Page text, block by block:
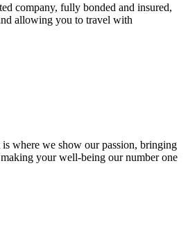
company, fully bonded and insured,
allowing you to travel with
where we show our passion, bringing
your well-being our number one